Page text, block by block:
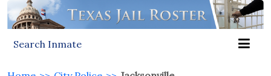
Search Inmate